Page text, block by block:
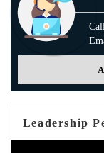
Leadership